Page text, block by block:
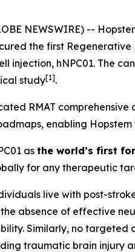
NEWSWIRE) --
the first
injection, hNPC01. The
study[1].
RMAT
enabling
as the world’s first
for any therapeutic
live with post-
absence of effective
Similarly, no
traumatic brain injury